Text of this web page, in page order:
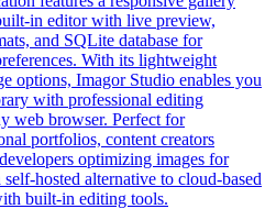
in editor with live preview,
and SQLite database for
With its lightweight
options, Imagor Studio enables you
with professional editing
web browser. Perfect for
portfolios, content creators
optimizing images for
hosted alternative to cloud-based
built-in editing tools.